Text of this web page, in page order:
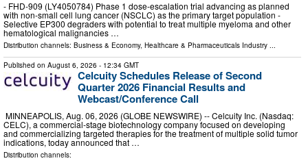
- FHD-909 (LY4050784) Phase 1 dose-escalation trial advancing as planned
with non-small cell lung cancer (NSCLC) as the primary target population -
Selective EP300 degraders with potential to treat multiple myeloma and other
hematological malignancies …
Distribution channels: Business & Economy, Healthcare & Pharmaceuticals Industry
Published on August 6, 2026 - 12:34 GMT
Celcuity Schedules Release of Second
Quarter 2026 Financial Results and
Webcast/Conference Call
MINNEAPOLIS, Aug. 06, 2026 (GLOBE NEWSWIRE) -- Celcuity Inc. (Nasdaq:
CELC), a commercial-stage biotechnology company focused on developing
and commercializing targeted therapies for the treatment of multiple solid tumor
indications, today announced that …
Distribution channels: